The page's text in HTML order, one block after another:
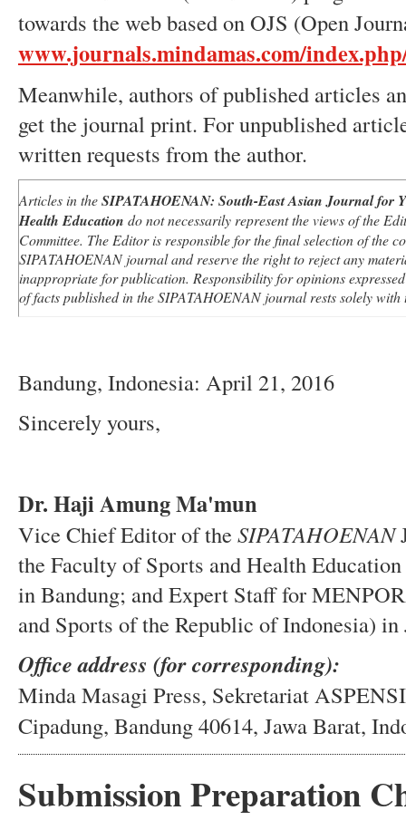
towards the web based on OJS (Open
www.journals.mindamas.com/
Meanwhile, authors of published articles
get the journal print. For unpublished
written requests from the author.
Articles in theSIPATAHOENAN: South-East Asian Journal for
Health Education do not necessarily represent the views of the
Committee. The Editor is responsible for the final selection of the
SIPATAHOENANjournal and reserve the right to reject any
inappropriate for publication. Responsibility for opinions
of facts published in theSIPATAHOENANjournal rests solely with
Bandung, Indonesia: April 21, 2016
Sincerely yours,
Dr. Haji Amung Ma'mun
Vice Chief Editor of the SIPATAHOENAN
the Faculty of Sports and Health
in Bandung; and Expert Staff for
and Sports of the Republic of Indonesia)
Office address (for corresponding):
Minda Masagi Press, Sekretariat
Cipadung, Bandung 40614, Jawa Barat,
Submission Preparation